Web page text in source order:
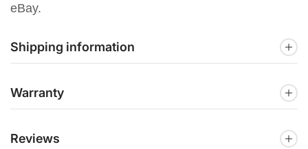
eBay.
Shipping information
Warranty
Reviews